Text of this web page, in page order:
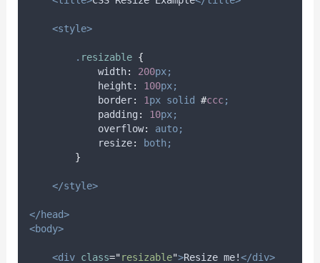
<style>
. resizable {
width: 200px;
height : 100px;
border: 1px solid #ccc;
padding : 10px;
overflow:
auto;
resize:
both;
}
</style>
</head>
<body>
<div class="resizable">Resize me!</div>